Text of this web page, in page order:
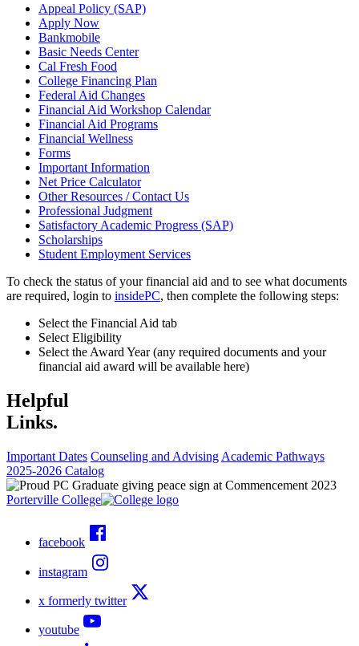
Appeal Policy (SAP)
Apply Now
Bankmobile
Basic Needs Center
Cal Fresh Food
College Financing Plan
Federal Aid Changes
Financial Aid Workshop Calendar
Financial Aid Programs
Financial Wellness
Forms
Important Information
Net Price Calculator
Other Resources / Contact Us
Professional Judgment
Satisfactory Academic Progress (SAP)
Scholarships
Student Employment Services
To check the status of your financial aid and to see what documents
are required, login to insidePC, then complete the following steps:
Select the Financial Aid tab
Select Eligibility
Select the Award Year (any required documents and your
financial aid award will be available here)
Helpful
Links.
Important Dates Counseling and Advising Academic Pathways
2025-2026 Catalog
Porterville College
facebook
instagram
x formerly twitter
youtube